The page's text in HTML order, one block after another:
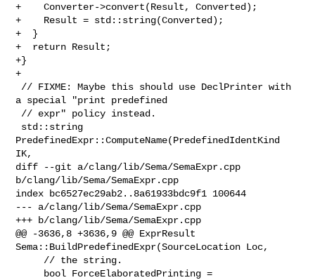
+    Converter->convert(Result, Converted);
+    Result = std::string(Converted);
+  }
+  return Result;
+}
+
a special "print predefined
PredefinedExpr::ComputeName(PredefinedIdentKind
IK,
diff --git a/clang/lib/Sema/SemaExpr.cpp
b/clang/lib/Sema/SemaExpr.cpp
index bc6527ec29ab2..8a61933bdc9f1 100644
--- a/clang/lib/Sema/SemaExpr.cpp
+++ b/clang/lib/Sema/SemaExpr.cpp
@@ -3636,8 +3636,9 @@ ExprResult
Sema::BuildPredefinedExpr(SourceLocation Loc,